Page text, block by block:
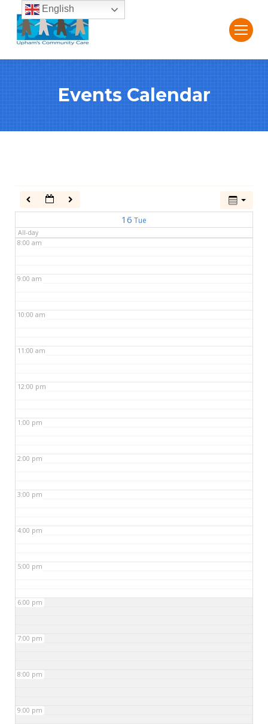
Events Calendar
16 Tue
All-day
2:00 am
8:00 am
9:00 am
10:00 am
11:00 am
12:00 pm
1:00 pm
2:00 pm
3:00 pm
4:00 pm
5:00 pm
6:00 pm
7:00 pm
8:00 pm
9:00 pm
English